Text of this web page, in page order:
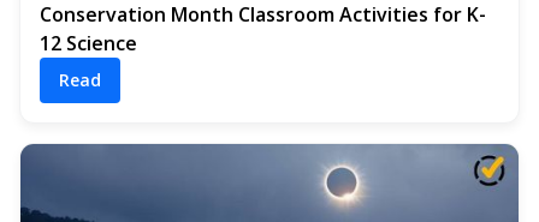
Conservation Month Classroom Activities for K-
12 Science
Read